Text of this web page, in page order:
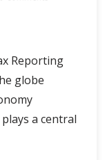
Reporting
globe
a central